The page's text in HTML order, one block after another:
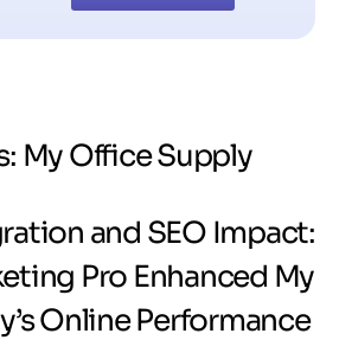
My Office Supply
and SEO Impact:
Pro Enhanced My
Online Performance